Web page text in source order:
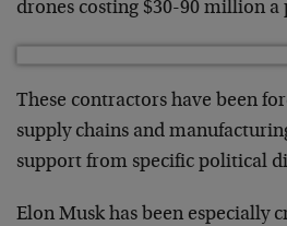
drones costing $30-90 million a
These contractors have been
supply chains and
support from specific political
Elon Musk has been especially